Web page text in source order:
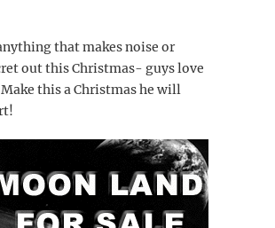
that makes noise or
out this Christmas- guys love
this a Christmas he will